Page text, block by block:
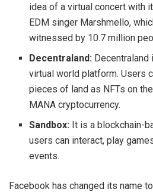
idea of a virtual concert with
EDM singer Marshmello,
witnessed by 10.7 million
Decentraland: Decentraland
virtual world platform. Users
pieces of land as NFTs on
MANA cryptocurrency.
Sandbox: It is a blockchain-
users can interact, play
events.
Facebook has changed its name